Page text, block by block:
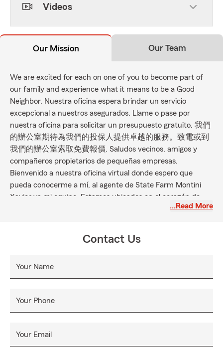
Videos
Our Mission Our Team
We are excited for each on one of you to become part of
our family and experience what it means to be a Good
Neighbor. Nuestra oficina espera brindar un servicio
excepcional a nuestros asegurados. Llame o pase por
nuestra oficina para solicitar un presupuesto gratuito. 我們
的辦公室期待為我們的投保人提供卓越的服務。致電或到
我們的辦公室索取免費報價. Saludos vecinos, amigos y
compañeros propietarios de pequeñas empresas.
Bienvenido a nuestra oficina virtual donde espero que
pueda conocerme a mí, al agente de State Farm Montini
Xavier ya mi equipo. Estamos ubicados en el corazón de
Fresh Meadows, Queens, y esperamos atender todas sus
…Read More
Contact Us
Your Name
Your Phone
Your Email